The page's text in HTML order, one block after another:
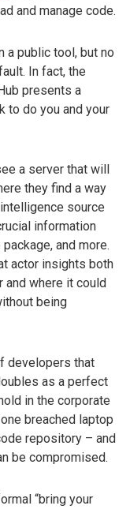
and manage code.
a public tool, but no
In fact, the
presents a
to do you and your
a server that will
they find a way
source
information
and more.
actor insights both
where it could
being
developers that
as a perfect
in the corporate
breached laptop
repository – and
be compromised.
“bring your